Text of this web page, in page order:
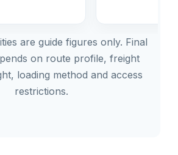
are guide figures only. Final
on route profile, freight
loading method and access
restrictions.